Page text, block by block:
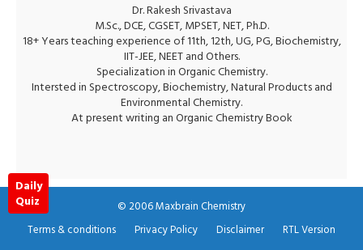
Dr. Rakesh Srivastava
M.Sc., DCE, CGSET, MPSET, NET, Ph.D.
18+ Years teaching experience of 11th, 12th, UG, PG, Biochemistry,
IIT-JEE, NEET and Others.
Specialization in Organic Chemistry.
Intersted in Spectroscopy, Biochemistry, Natural Products and
Environmental Chemistry.
At present writing an Organic Chemistry Book
© 2006Maxbrain Chemistry
Terms & conditions
Privacy Policy Disclaimer RTL Version
Daily
Quiz